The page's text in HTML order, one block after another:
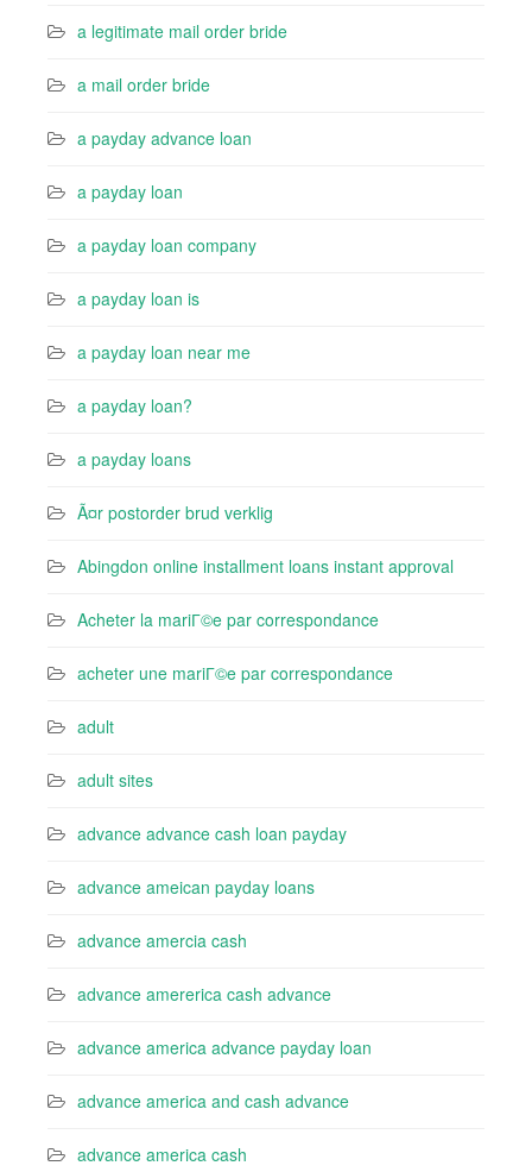
a legitimate mail order bride
a mail order bride
a payday advance loan
a payday loan
a payday loan company
a payday loan is
a payday loan near me
a payday loan?
a payday loans
Ã¤r postorder brud verklig
Abingdon online installment loans instant approval
Acheter la mariГ©e par correspondance
acheter une mariГ©e par correspondance
adult
adult sites
advance advance cash loan payday
advance ameican payday loans
advance amercia cash
advance amererica cash advance
advance america advance payday loan
advance america and cash advance
advance america cash